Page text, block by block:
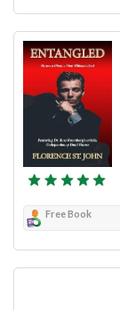
Free Book